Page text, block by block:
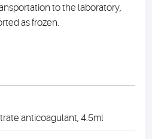
to the laboratory,
as frozen.
anticoagulant, 4.5ml